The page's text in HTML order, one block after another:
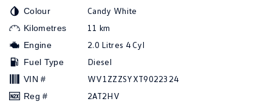
People Mover
Caddy
Colour Candy White
Kilometres 11 km
Engine 2.0 Litres 4 Cyl
Fuel Type Diesel
VIN # WV1ZZZSYXT9022324
Reg # 2AT2HV